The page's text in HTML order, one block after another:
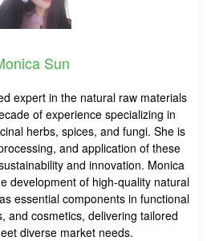
Sun
expert in the natural raw materials
of experience specializing in
herbs, spices, and fungi. She is
and application of these
and innovation. Monica
development of high-quality natural
essential components in functional
and cosmetics, delivering tailored
diverse market needs.